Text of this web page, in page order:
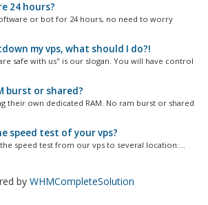
24 hours?
or bot for 24 hours, no need to worry
my vps, what should I do?!
safe with us" is our slogan. You will have control
burst or shared?
their own dedicated RAM. No ram burst or shared
speed test of your vps?
speed test from our vps to several location:...
by WHMCompleteSolution